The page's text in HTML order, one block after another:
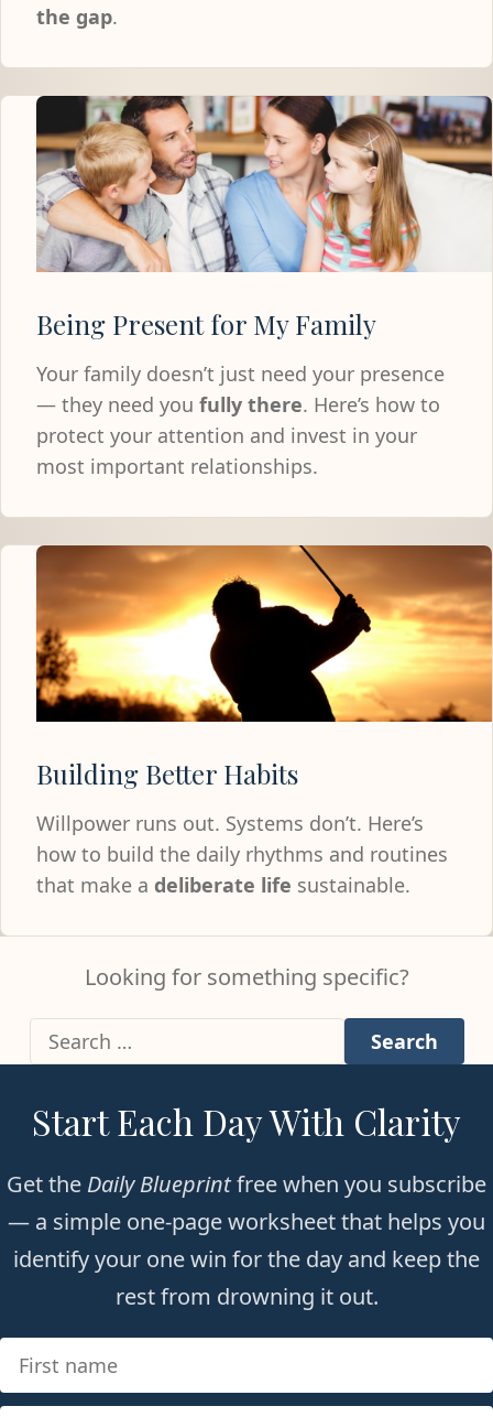
the gap.
Being Present for My Family
Your family doesn’t just need your presence
— they need you fully there. Here’s how to
protect your attention and invest in your
most important relationships.
Building Better Habits
Willpower runs out. Systems don’t. Here’s
how to build the daily rhythms and routines
that make a deliberate life sustainable.
Looking for something specific?
Search for:
Start Each Day With Clarity
Get the Daily Blueprintfree when you subscribe
— a simple one-page worksheet that helps you
identify your one win for the day and keep the
rest from drowning it out.